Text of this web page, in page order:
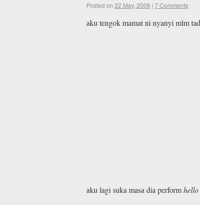
Posted on 22 May, 2008 | 7 Comments
aku tengok mamat ni nyanyi mlm
aku lagi suka masa dia performhello